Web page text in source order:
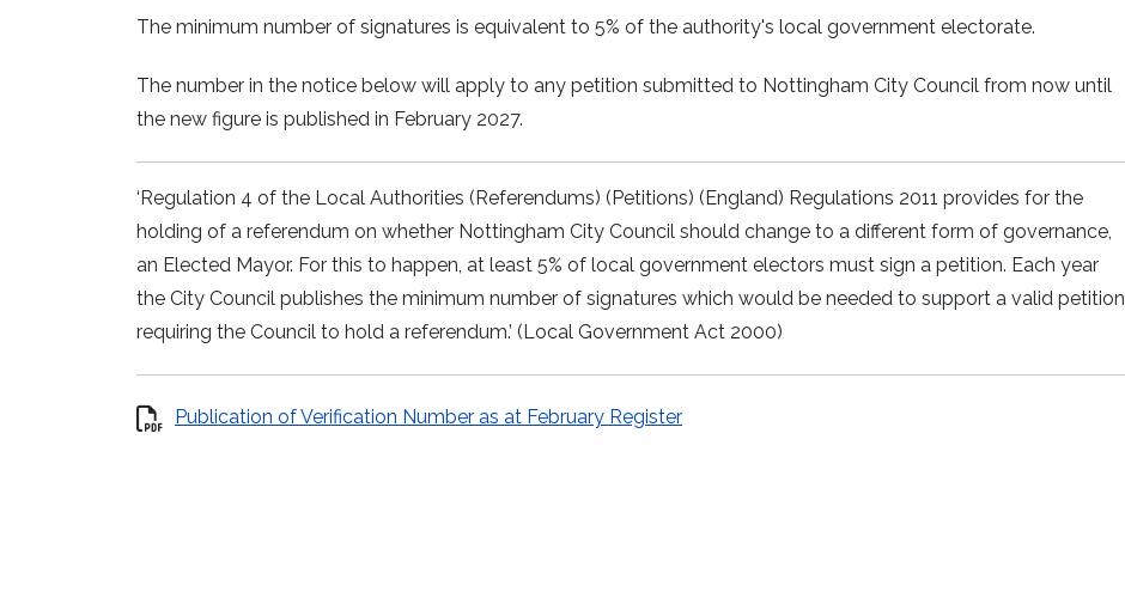
The minimum number of signatures is equivalent to 5% of the authority's local government electorate.
The number in the notice below will apply to any petition submitted to Nottingham City Council from now until
the new figure is published in February 2027.
‘Regulation 4 of the Local Authorities (Referendums) (Petitions) (England) Regulations 2011 provides for the
holding of a referendum on whether Nottingham City Council should change to a different form of governance,
an Elected Mayor. For this to happen, at least 5% of local government electors must sign a petition. Each year
the City Council publishes the minimum number of signatures which would be needed to support a valid petition
requiring the Council to hold a referendum.’ (Local Government Act 2000)
Publication of Verification Number as at February Register